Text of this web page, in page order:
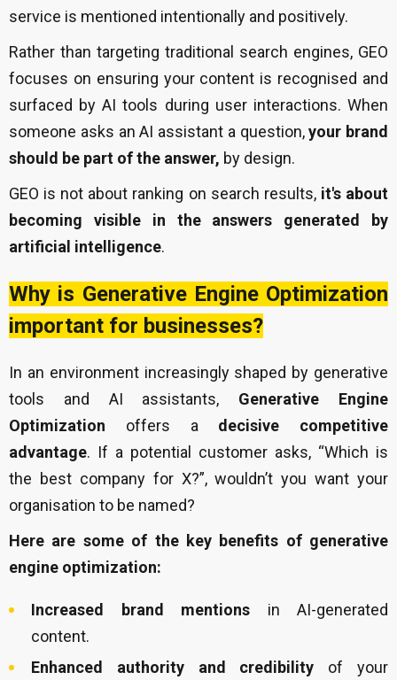
service is mentioned intentionally and positively.
Rather than targeting traditional search engines, GEO
focuses on ensuring your content is recognised and
surfaced by AI tools during user interactions. When
someone asks an AI assistant a question,your brand
should be part of the answer, by design.
GEO is not about ranking on search results, it's about
becoming visible in the answers generated by
artificial intelligence.
Why is Generative Engine Optimization
important for businesses?
In an environment increasingly shaped by generative
tools and AI assistants, Generative Engine
Optimization offers a decisive competitive
advantage. If a potential customer asks, “Which is
the best company for X?”, wouldn’t you want your
organisation to be named?
Here are some of the key benefits of generative
engine optimization:
Increased brand mentions in AI-generated
content.
Enhanced authority and credibility of your